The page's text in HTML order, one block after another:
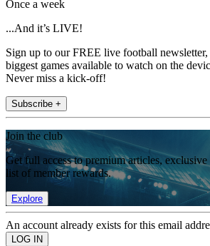
Once a week
...And it’s LIVE!
Sign up to our FREE live football
biggest games available to watch on the
Never miss a kick-off!
Subscribe +
Join the club
Get full access to premium articles,
list of member rewards.
Explore
An account already exists for this email